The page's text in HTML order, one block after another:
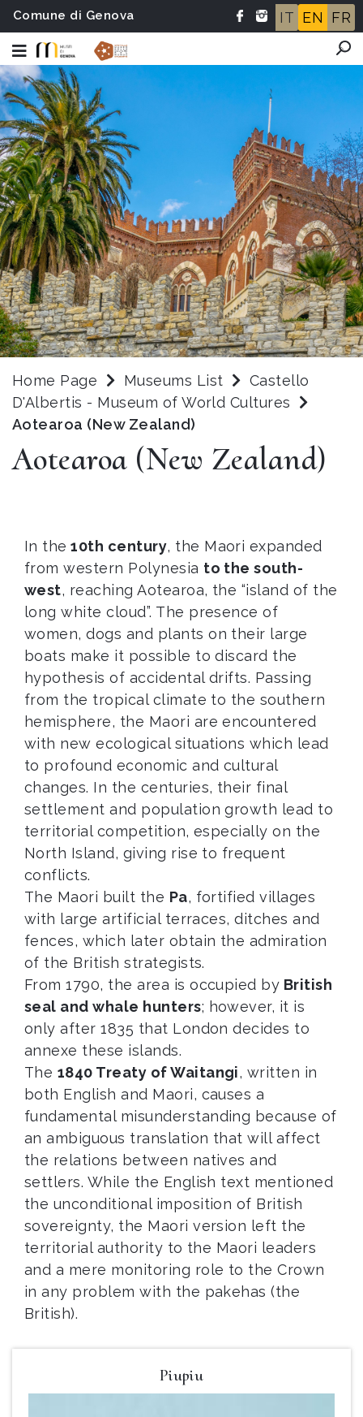
Comune di Genova IT EN FR
Home Page Museums List
Castello
D'Albertis - Museum of World Cultures
Aotearoa (New Zealand)
Aotearoa (New Zealand)
In the 10th century, the Maori expanded
from western Polynesia to the south-
west, reaching Aotearoa, the “island of the
long white cloud”. The presence of
women, dogs and plants on their large
boats make it possible to discard the
hypothesis of accidental drifts. Passing
from the tropical climate to the southern
hemisphere, the Maori are encountered
with new ecological situations which lead
to profound economic and cultural
changes. In the centuries, their final
settlement and population growth lead to
territorial competition, especially on the
North Island, giving rise to frequent
conflicts.
The Maori built the Pa, fortified villages
with large artificial terraces, ditches and
fences, which later obtain the admiration
of the British strategists.
From 1790, the area is occupied by British
seal and whale hunters; however, it is
only after 1835 that London decides to
annexe these islands.
The 1840 Treaty of Waitangi, written in
both English and Maori, causes a
fundamental misunderstanding because of
an ambiguous translation that will affect
the relations between natives and
settlers. While the English text mentioned
the unconditional imposition of British
sovereignty, the Maori version left the
territorial authority to the Maori leaders
and a mere monitoring role to the Crown
in any problem with the pakehas (the
British).
Piupiu